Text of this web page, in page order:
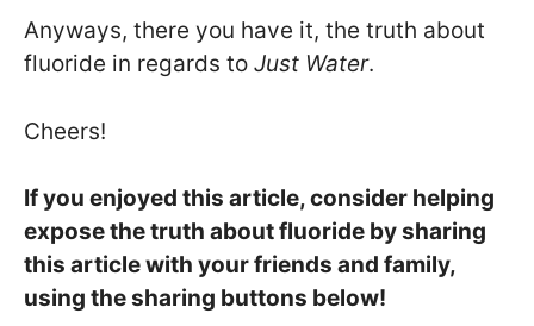
Anyways, there you have it, the truth about
fluoride in regards to Just Water.
Cheers!
If you enjoyed this article, consider helping
expose the truth about fluoride by sharing
this article with your friends and family,
using the sharing buttons below!